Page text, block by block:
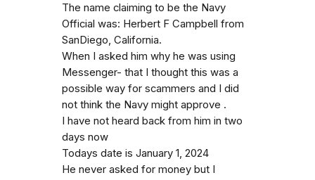
The name claiming to be the Navy
Official was: Herbert F Campbell from
SanDiego, California.
When I asked him why he was using
Messenger- that I thought this was a
possible way for scammers and I did
not think the Navy might approve .
I have not heard back from him in two
days now
Todays date is January 1, 2024
He never asked for money but I